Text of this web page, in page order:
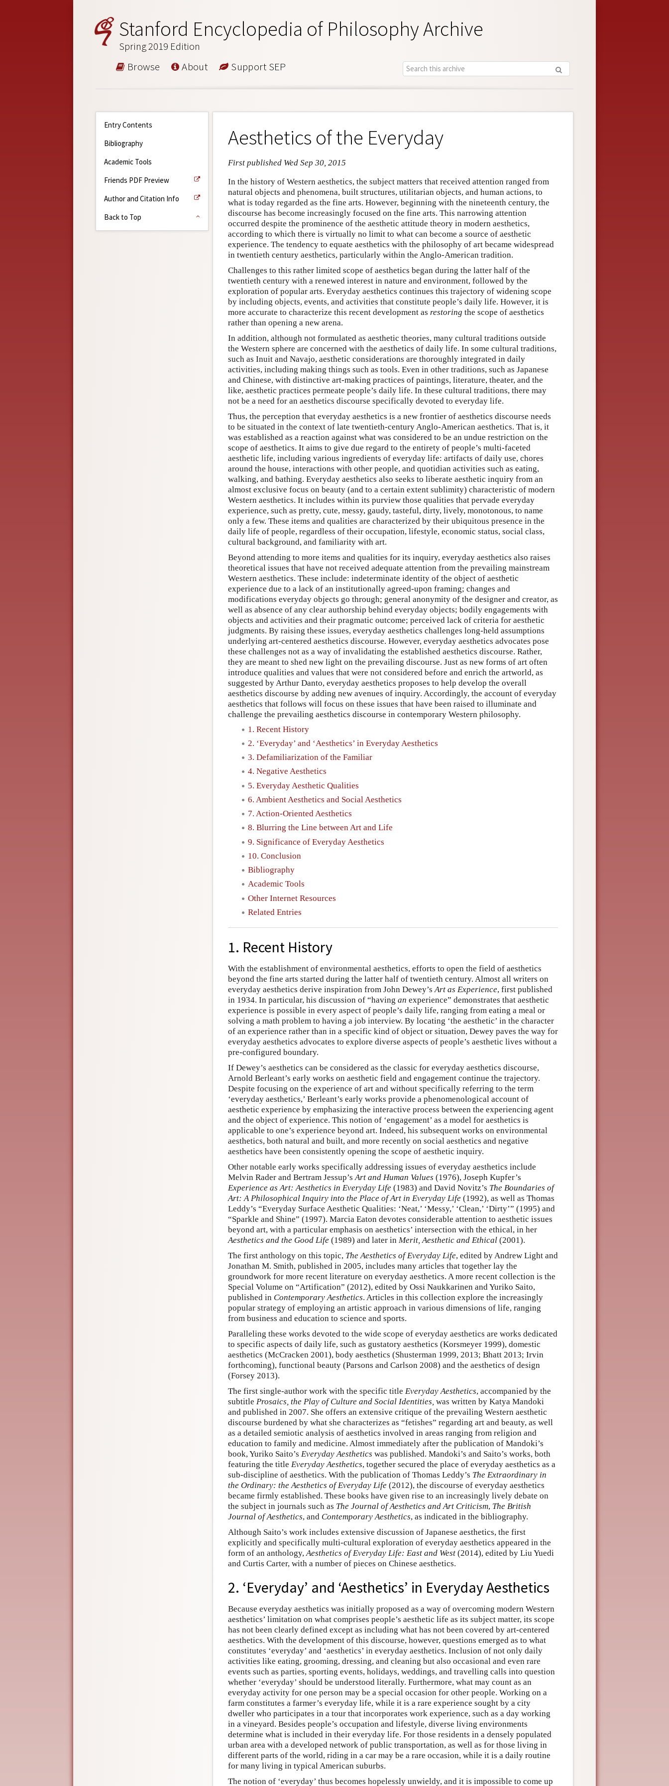
Stanford Encyclopedia of Philosophy Archive
Spring 2019 Edition
Browse About Support SEP
Entry Contents
Bibliography
Academic Tools
Friends PDF Preview
Author and Citation Info
Back to Top
Aesthetics of the Everyday
First published Wed Sep 30, 2015
In the history of Western aesthetics, the subject matters that received attention ranged from
natural objects and phenomena, built structures, utilitarian objects, and human actions, to
what is today regarded as the fine arts. However, beginning with the nineteenth century, the
discourse has become increasingly focused on the fine arts. This narrowing attention
occurred despite the prominence of the aesthetic attitude theory in modern aesthetics,
according to which there is virtually no limit to what can become a source of aesthetic
experience. The tendency to equate aesthetics with the philosophy of art became widespread
in twentieth century aesthetics, particularly within the Anglo-American tradition.
Challenges to this rather limited scope of aesthetics began during the latter half of the
twentieth century with a renewed interest in nature and environment, followed by the
exploration of popular arts. Everyday aesthetics continues this trajectory of widening scope
by including objects, events, and activities that constitute people’s daily life. However, it is
more accurate to characterize this recent development as restoring the scope of aesthetics
rather than opening a new arena.
In addition, although not formulated as aesthetic theories, many cultural traditions outside
the Western sphere are concerned with the aesthetics of daily life. In some cultural traditions,
such as Inuit and Navajo, aesthetic considerations are thoroughly integrated in daily
activities, including making things such as tools. Even in other traditions, such as Japanese
and Chinese, with distinctive art-making practices of paintings, literature, theater, and the
like, aesthetic practices permeate people’s daily life. In these cultural traditions, there may
not be a need for an aesthetics discourse specifically devoted to everyday life.
Thus, the perception that everyday aesthetics is a new frontier of aesthetics discourse needs
to be situated in the context of late twentieth-century Anglo-American aesthetics. That is, it
was established as a reaction against what was considered to be an undue restriction on the
scope of aesthetics. It aims to give due regard to the entirety of people’s multi-faceted
aesthetic life, including various ingredients of everyday life: artifacts of daily use, chores
around the house, interactions with other people, and quotidian activities such as eating,
walking, and bathing. Everyday aesthetics also seeks to liberate aesthetic inquiry from an
almost exclusive focus on beauty (and to a certain extent sublimity) characteristic of modern
Western aesthetics. It includes within its purview those qualities that pervade everyday
experience, such as pretty, cute, messy, gaudy, tasteful, dirty, lively, monotonous, to name
only a few. These items and qualities are characterized by their ubiquitous presence in the
daily life of people, regardless of their occupation, lifestyle, economic status, social class,
cultural background, and familiarity with art.
Beyond attending to more items and qualities for its inquiry, everyday aesthetics also raises
theoretical issues that have not received adequate attention from the prevailing mainstream
Western aesthetics. These include: indeterminate identity of the object of aesthetic
experience due to a lack of an institutionally agreed-upon framing; changes and
modifications everyday objects go through; general anonymity of the designer and creator, as
well as absence of any clear authorship behind everyday objects; bodily engagements with
objects and activities and their pragmatic outcome; perceived lack of criteria for aesthetic
judgments. By raising these issues, everyday aesthetics challenges long-held assumptions
underlying art-centered aesthetics discourse. However, everyday aesthetics advocates pose
these challenges not as a way of invalidating the established aesthetics discourse. Rather,
they are meant to shed new light on the prevailing discourse. Just as new forms of art often
introduce qualities and values that were not considered before and enrich the artworld, as
suggested by Arthur Danto, everyday aesthetics proposes to help develop the overall
aesthetics discourse by adding new avenues of inquiry. Accordingly, the account of everyday
aesthetics that follows will focus on these issues that have been raised to illuminate and
challenge the prevailing aesthetics discourse in contemporary Western philosophy.
1. Recent History
2. ‘Everyday’ and ‘Aesthetics’ in Everyday Aesthetics
3. Defamiliarization of the Familiar
4. Negative Aesthetics
5. Everyday Aesthetic Qualities
6. Ambient Aesthetics and Social Aesthetics
7. Action-Oriented Aesthetics
8. Blurring the Line between Art and Life
9. Significance of Everyday Aesthetics
10. Conclusion
Bibliography
Academic Tools
Other Internet Resources
Related Entries
1. Recent History
With the establishment of environmental aesthetics, efforts to open the field of aesthetics
beyond the fine arts started during the latter half of twentieth century. Almost all writers on
everyday aesthetics derive inspiration from John Dewey’s Art as Experience, first published
in 1934. In particular, his discussion of “having an experience” demonstrates that aesthetic
experience is possible in every aspect of people’s daily life, ranging from eating a meal or
solving a math problem to having a job interview. By locating ‘the aesthetic’ in the character
of an experience rather than in a specific kind of object or situation, Dewey paves the way for
everyday aesthetics advocates to explore diverse aspects of people’s aesthetic lives without a
pre-configured boundary.
If Dewey’s aesthetics can be considered as the classic for everyday aesthetics discourse,
Arnold Berleant’s early works on aesthetic field and engagement continue the trajectory.
Despite focusing on the experience of art and without specifically referring to the term
‘everyday aesthetics,’ Berleant’s early works provide a phenomenological account of
aesthetic experience by emphasizing the interactive process between the experiencing agent
and the object of experience. This notion of ‘engagement’ as a model for aesthetics is
applicable to one’s experience beyond art. Indeed, his subsequent works on environmental
aesthetics, both natural and built, and more recently on social aesthetics and negative
aesthetics have been consistently opening the scope of aesthetic inquiry.
Other notable early works specifically addressing issues of everyday aesthetics include
Melvin Rader and Bertram Jessup’s Art and Human Values (1976), Joseph Kupfer’s
Experience as Art: Aesthetics in Everyday Life (1983) and David Novitz’s The Boundaries of
Art: A Philosophical Inquiry into the Place of Art in Everyday Life (1992), as well as Thomas
Leddy’s “Everyday Surface Aesthetic Qualities: ‘Neat,’ ‘Messy,’ ‘Clean,’ ‘Dirty’” (1995) and
“Sparkle and Shine” (1997). Marcia Eaton devotes considerable attention to aesthetic issues
beyond art, with a particular emphasis on aesthetics’ intersection with the ethical, in her
Aesthetics and the Good Life (1989) and later in Merit, Aesthetic and Ethical (2001).
The first anthology on this topic, The Aesthetics of Everyday Life, edited by Andrew Light and
Jonathan M. Smith, published in 2005, includes many articles that together lay the
groundwork for more recent literature on everyday aesthetics. A more recent collection is the
Special Volume on “Artification” (2012), edited by Ossi Naukkarinen and Yuriko Saito,
published in Contemporary Aesthetics. Articles in this collection explore the increasingly
popular strategy of employing an artistic approach in various dimensions of life, ranging
from business and education to science and sports.
Paralleling these works devoted to the wide scope of everyday aesthetics are works dedicated
to specific aspects of daily life, such as gustatory aesthetics (Korsmeyer 1999), domestic
aesthetics (McCracken 2001), body aesthetics (Shusterman 1999, 2013; Bhatt 2013; Irvin
forthcoming), functional beauty (Parsons and Carlson 2008) and the aesthetics of design
(Forsey 2013).
The first single-author work with the specific title Everyday Aesthetics, accompanied by the
subtitle Prosaics, the Play of Culture and Social Identities, was written by Katya Mandoki
and published in 2007. She offers an extensive critique of the prevailing Western aesthetic
discourse burdened by what she characterizes as “fetishes” regarding art and beauty, as well
as a detailed semiotic analysis of aesthetics involved in areas ranging from religion and
education to family and medicine. Almost immediately after the publication of Mandoki’s
book, Yuriko Saito’s Everyday Aesthetics was published. Mandoki’s and Saito’s works, both
featuring the title Everyday Aesthetics, together secured the place of everyday aesthetics as a
sub-discipline of aesthetics. With the publication of Thomas Leddy’s The Extraordinary in
the Ordinary: the Aesthetics of Everyday Life (2012), the discourse of everyday aesthetics
became firmly established. These books have given rise to an increasingly lively debate on
the subject in journals such as The Journal of Aesthetics and Art Criticism, The British
Journal of Aesthetics, and Contemporary Aesthetics, as indicated in the bibliography.
Although Saito’s work includes extensive discussion of Japanese aesthetics, the first
explicitly and specifically multi-cultural exploration of everyday aesthetics appeared in the
form of an anthology, Aesthetics of Everyday Life: East and West (2014), edited by Liu Yuedi
and Curtis Carter, with a number of pieces on Chinese aesthetics.
2. ‘Everyday’ and ‘Aesthetics’ in Everyday Aesthetics
Because everyday aesthetics was initially proposed as a way of overcoming modern Western
aesthetics’ limitation on what comprises people’s aesthetic life as its subject matter, its scope
has not been clearly defined except as including what has not been covered by art-centered
aesthetics. With the development of this discourse, however, questions emerged as to what
constitutes ‘everyday’ and ‘aesthetics’ in everyday aesthetics. Inclusion of not only daily
activities like eating, grooming, dressing, and cleaning but also occasional and even rare
events such as parties, sporting events, holidays, weddings, and travelling calls into question
whether ‘everyday’ should be understood literally. Furthermore, what may count as an
everyday activity for one person may be a special occasion for other people. Working on a
farm constitutes a farmer’s everyday life, while it is a rare experience sought by a city
dweller who participates in a tour that incorporates work experience, such as a day working
in a vineyard. Besides people’s occupation and lifestyle, diverse living environments
determine what is included in their everyday life. For those residents in a densely populated
urban area with a developed network of public transportation, as well as for those living in
different parts of the world, riding in a car may be a rare occasion, while it is a daily routine
for many living in typical American suburbs.
The notion of ‘everyday’ thus becomes hopelessly unwieldy, and it is impossible to come up